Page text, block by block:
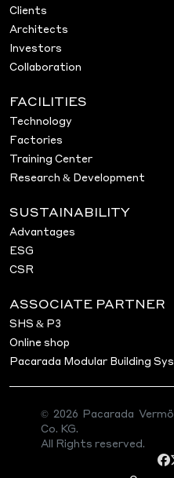
Clients
Architects
Investors
Collaboration
FACILITIES
Technology
Factories
Training Center
Research & Development
SUSTAINABILITY
Advantages
ESG
CSR
ASSOCIATE PARTNER
SHS & P3
Online shop
Pacarada Modular Building
© 2026 Pacarada
Co. KG.
All Rights reserved.